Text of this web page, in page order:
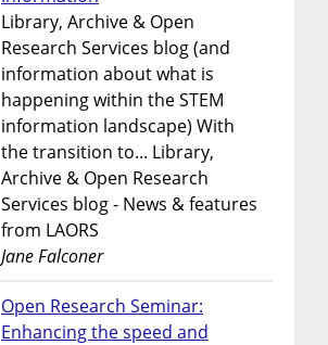
Library, Archive & Open
Research Services blog (and
information about what is
happening within the STEM
information landscape) With
the transition to... Library,
Archive & Open Research
Services blog - News & features
from LAORS
Jane Falconer
Open Research Seminar:
Enhancing the speed and